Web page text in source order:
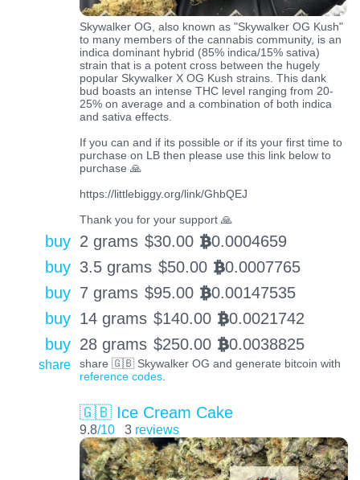
Skywalker OG, also known as "Skywalker OG Kush"
to many members of the cannabis community, is an
indica dominant hybrid (85% indica/15% sativa)
strain that is a potent cross between the hugely
popular Skywalker X OG Kush strains. This dank
bud boasts an intense THC level ranging from 20-
25% on average and a combination of both indica
and sativa effects.
If you can and if its possible or if its your first time to
purchase on LB then please use this link below to
purchase 🙏
https://littlebiggy.org/link/GhbQEJ
Thank you for your support 🙏
buy 2 grams $30.00 BTC0.0004659
buy 3.5 grams $50.00 BTC0.0007765
buy 7 grams $95.00 BTC0.00147535
buy 14 grams $140.00 BTC0.0021742
buy 28 grams $250.00 BTC0.0038825
share
share 🇬🇧 Skywalker OG and generate bitcoin with
reference codes.
🇬🇧 Ice Cream Cake
9.8/10 3 reviews